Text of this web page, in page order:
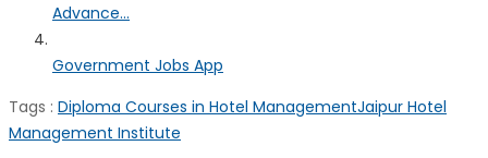
Advance...
Government Jobs App
Tags : Diploma Courses in Hotel ManagementJaipur Hotel
Management Institute